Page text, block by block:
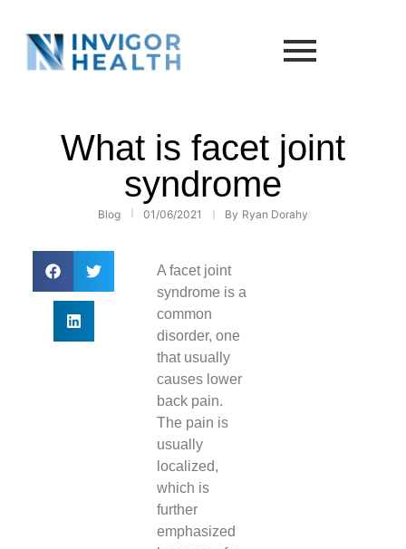
What is facet joint
syndrome
Blog 01/06/2021 By Ryan Dorahy
A facet joint
syndrome is a
common
disorder, one
that usually
causes lower
back pain.
The pain is
usually
localized,
which is
further
emphasized